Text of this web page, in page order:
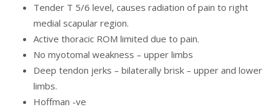
Tender T 5/6 level, causes radiation of pain to right
medial scapular region.
Active thoracic ROM limited due to pain.
No myotomal weakness – upper limbs
Deep tendon jerks – bilaterally brisk – upper and lower
limbs.
Hoffman -ve